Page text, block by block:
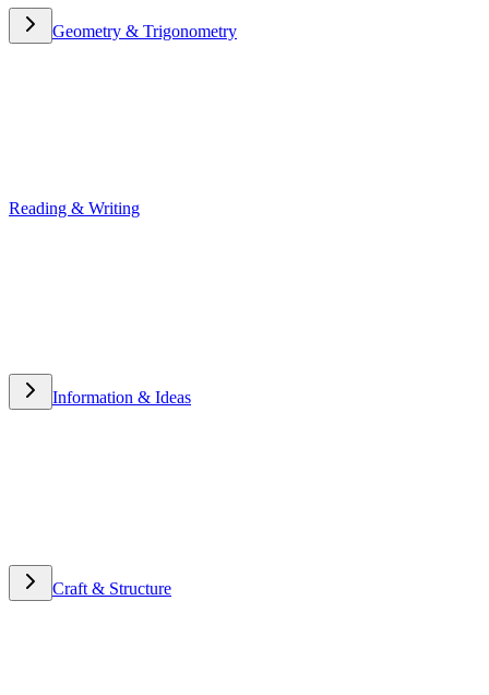
Geometry & Trigonometry
Reading & Writing
Information & Ideas
Craft & Structure